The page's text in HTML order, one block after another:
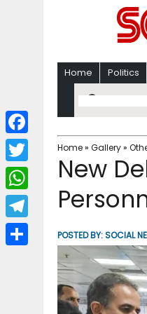
Home Politics
Home» Gallery»
New
POSTED BY:SOCIAL
F
a
c
b
T
w
i
W
h
a
T